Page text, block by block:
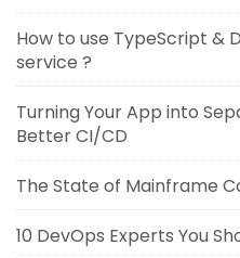
How to use TypeScript &
service ?
Turning Your App into
Better CI/CD
The State of Mainframe
10 DevOps Experts You